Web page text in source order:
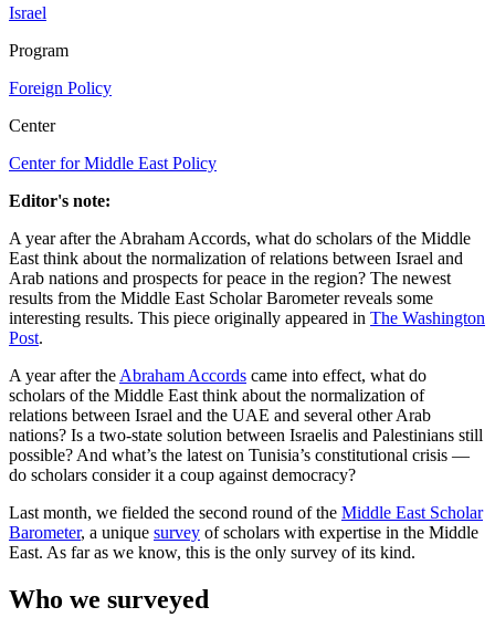
Israel
Program
Foreign Policy
Center
Center for Middle East Policy
Editor's note:
A year after the Abraham Accords, what do scholars of the Middle
East think about the normalization of relations between Israel and
Arab nations and prospects for peace in the region? The newest
results from the Middle East Scholar Barometer reveals some
interesting results. This piece originally appeared in The Washington
Post.
A year after the Abraham Accords came into effect, what do
scholars of the Middle East think about the normalization of
relations between Israel and the UAE and several other Arab
nations? Is a two-state solution between Israelis and Palestinians still
possible? And what’s the latest on Tunisia’s constitutional crisis —
do scholars consider it a coup against democracy?
Last month, we fielded the second round of the Middle East Scholar
Barometer, a unique survey of scholars with expertise in the Middle
East. As far as we know, this is the only survey of its kind.
Who we surveyed